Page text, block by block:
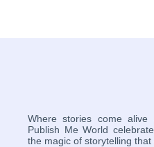
Where stories come alive
Publish Me World
the magic of storytelling that